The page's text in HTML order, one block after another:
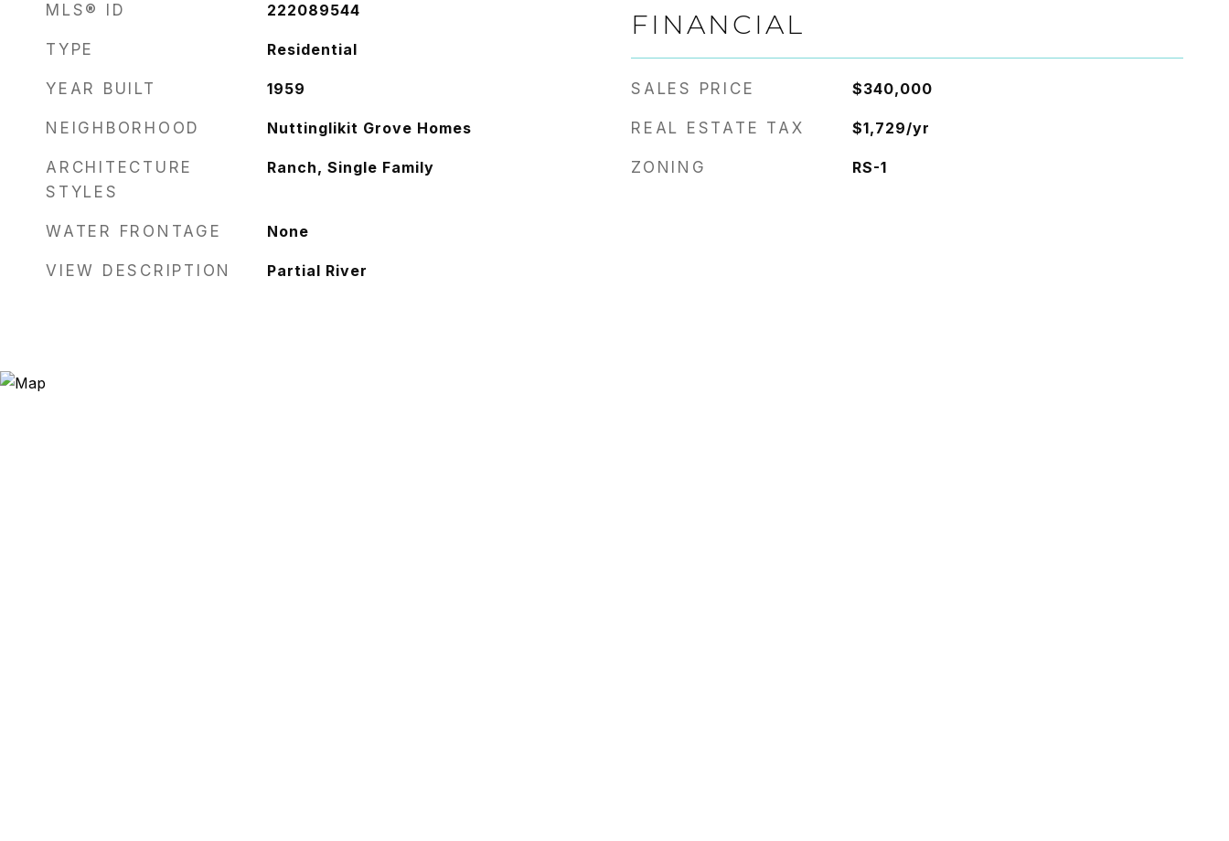
MLS® ID 222089544
TYPE Residential
YEAR BUILT 1959
NEIGHBORHOOD Nuttinglikit Grove Homes
ARCHITECTURE
STYLES
Ranch, Single Family
WATER FRONTAGE None
VIEW DESCRIPTION Partial River
FINANCIAL
SALES PRICE $340,000
REAL ESTATE TAX $1,729/yr
ZONING RS-1